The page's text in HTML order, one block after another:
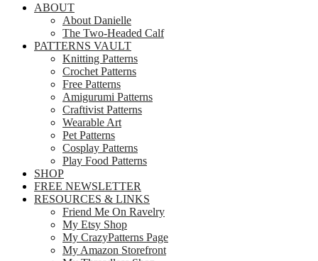
ABOUT
About Danielle
The Two-Headed Calf
PATTERNS VAULT
Knitting Patterns
Crochet Patterns
Free Patterns
Amigurumi Patterns
Craftivist Patterns
Wearable Art
Pet Patterns
Cosplay Patterns
Play Food Patterns
SHOP
FREE NEWSLETTER
RESOURCES & LINKS
Friend Me On Ravelry
My Etsy Shop
My CrazyPatterns Page
My Amazon Storefront